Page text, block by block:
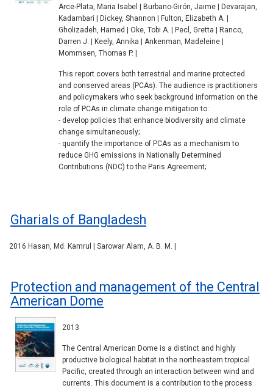
Arce-Plata, Maria Isabel | Burbano-Girón, Jaime | Devarajan,
Kadambari | Dickey, Shannon | Fulton, Elizabeth A. |
Gholizadeh, Hamed | Oke, Tobi A. | Pecl, Gretta | Ranco,
Darren J. | Keely, Annika | Ankenman, Madeleine |
Mommsen, Thomas P. |
This report covers both terrestrial and marine protected
and conserved areas (PCAs). The audience is practitioners
and policymakers who seek background information on the
role of PCAs in climate change mitigation to:
- develop policies that enhance biodiversity and climate
change simultaneously;
- quantify the importance of PCAs as a mechanism to
reduce GHG emissions in Nationally Determined
Contributions (NDC) to the Paris Agreement;
Gharials of Bangladesh
2016 Hasan, Md. Kamrul | Sarowar Alam, A. B. M. |
Protection and management of the Central
American Dome
2013
The Central American Dome is a distinct and highly
productive biological habitat in the northeastern tropical
Pacific, created through an interaction between wind and
currents. This document is a contribution to the process